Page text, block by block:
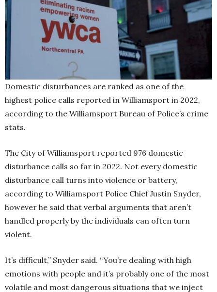
Domestic disturbances are ranked as one of the
highest police calls reported in Williamsport in 2022,
according to the Williamsport Bureau of Police’s crime
stats.
The City of Williamsport reported 976 domestic
disturbance calls so far in 2022. Not every domestic
disturbance call turns into violence or battery,
according to Williamsport Police Chief Justin Snyder,
however he said that verbal arguments that aren’t
handled properly by the individuals can often turn
violent.
It’s difficult,” Snyder said. “You’re dealing with high
emotions with people and it’s probably one of the most
volatile and most dangerous situations that we inject